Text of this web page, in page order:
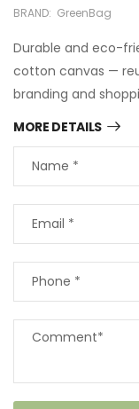
BRAND: GreenBag
Durable and eco-
cotton canvas —
branding and
MORE DETAILS